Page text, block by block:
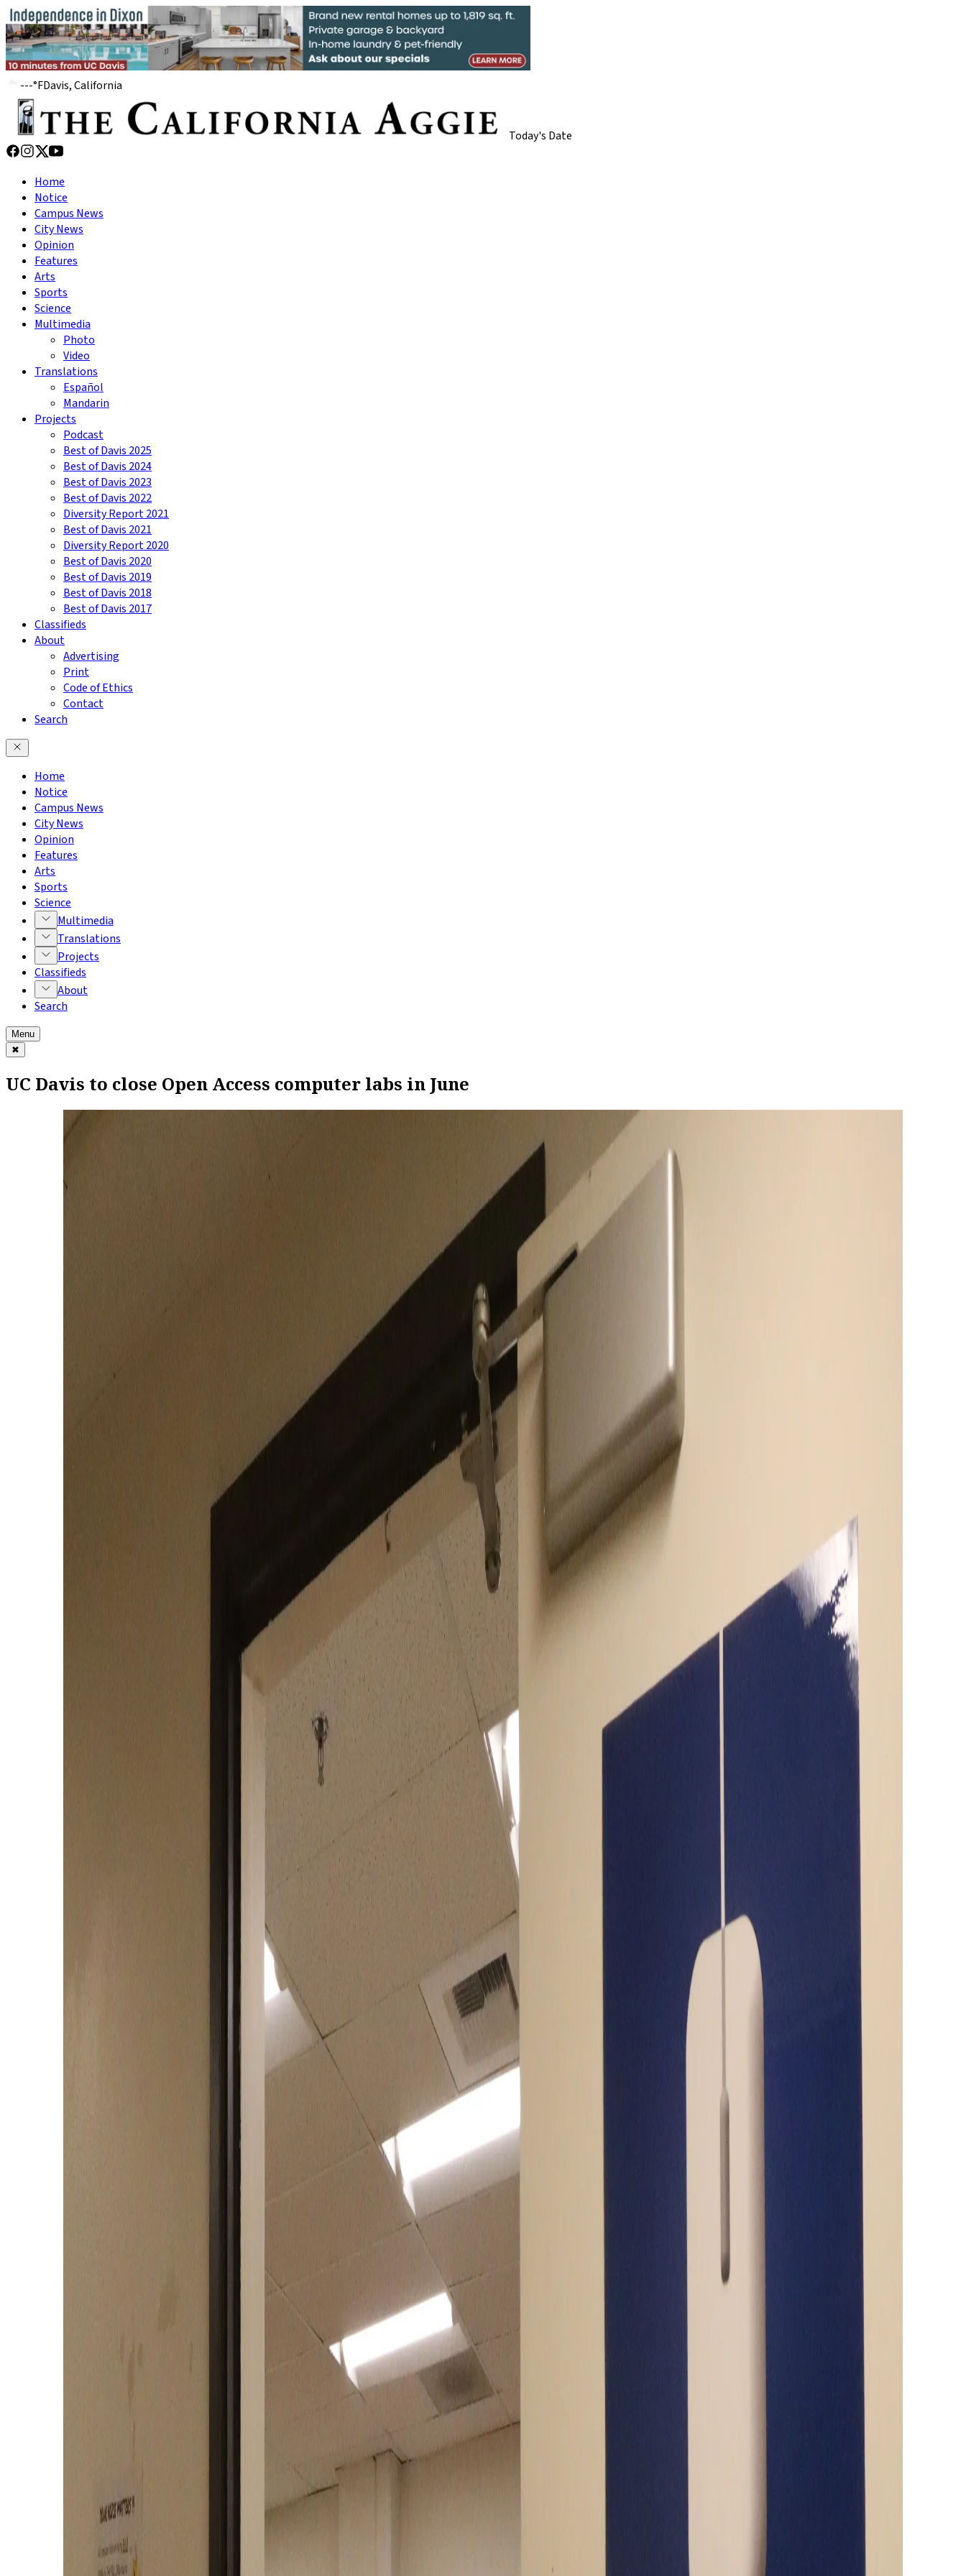
---°FDavis, California
Today's Date
Home
Notice
Campus News
City News
Opinion
Features
Arts
Sports
Science
Multimedia
Photo
Video
Translations
Español
Mandarin
Projects
Podcast
Best of Davis 2025
Best of Davis 2024
Best of Davis 2023
Best of Davis 2022
Diversity Report 2021
Best of Davis 2021
Diversity Report 2020
Best of Davis 2020
Best of Davis 2019
Best of Davis 2018
Best of Davis 2017
Classifieds
About
Advertising
Print
Code of Ethics
Contact
Search
Home
Notice
Campus News
City News
Opinion
Features
Arts
Sports
Science
Multimedia
Translations
Projects
Classifieds
About
Search
Menu
✖
UC Davis to close Open Access computer labs in June